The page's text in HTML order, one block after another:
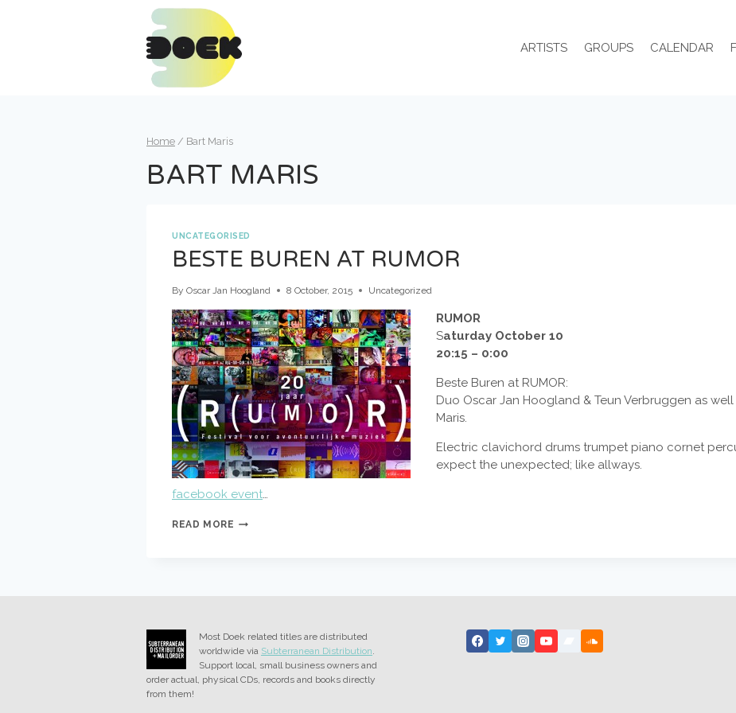
ARTISTS GROUPS CALENDAR
Home / Bart Maris
BART MARIS
UNCATEGORISED
BESTE BUREN AT RUMOR
By Oscar Jan Hoogland 8 October, 2015 Uncategorized
RUMOR
Saturday October 10
20:15 – 0:00
Beste Buren at RUMOR:
Duo Oscar Jan Hoogland & Teun Verbruggen as
Maris.
Electric clavichord drums trumpet piano cornet
expect the unexpected; like allways.
facebook event…
READ MORE BESTE
Most Doek related titles are distributed
worldwide via Subterranean Distribution.
Support local, small business owners and
order actual, physical CDs, records and books directly
from them!